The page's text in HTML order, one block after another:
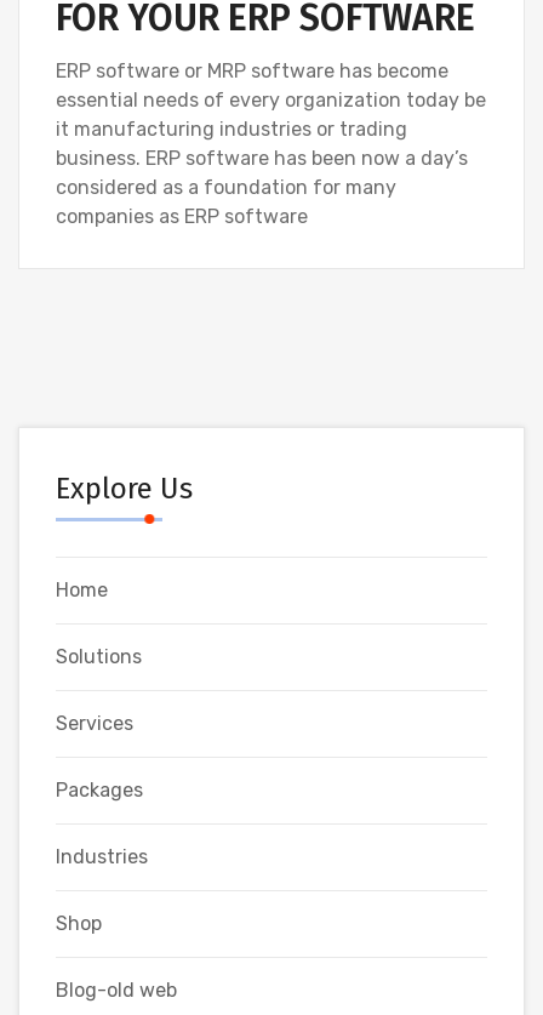
FOR YOUR ERP SOFTWARE
ERP software or MRP software has become
essential needs of every organization today be
it manufacturing industries or trading
business. ERP software has been now a day’s
considered as a foundation for many
companies as ERP software
Explore Us
Home
Solutions
Services
Packages
Industries
Shop
Blog-old web